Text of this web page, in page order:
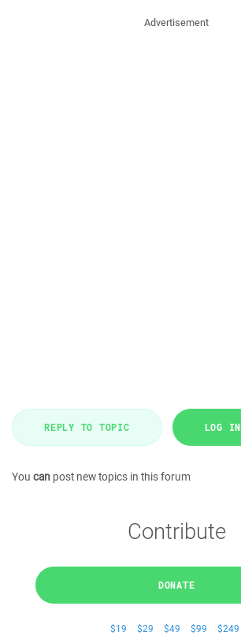
Advertisement
REPLY TO TOPIC LOG IN
You can post new topics in this forum
Contribute
DONATE
$19 $29 $49 $99 $249